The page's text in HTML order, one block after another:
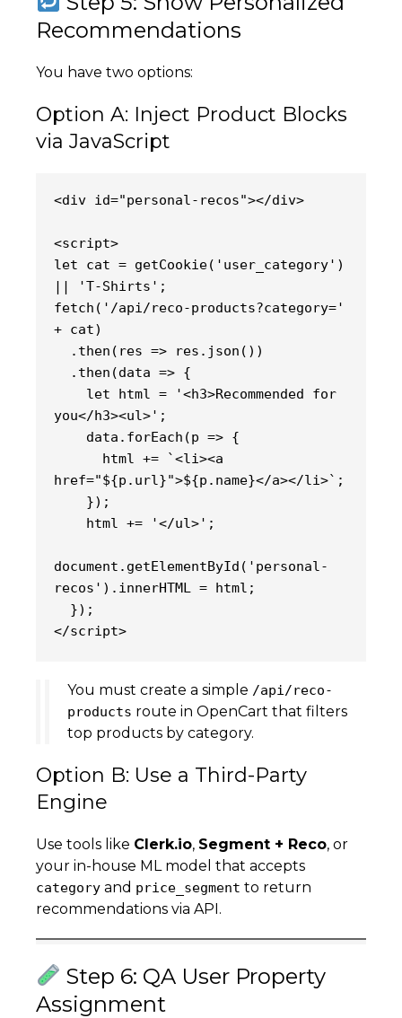
Recommendations
You have two options:
Option A: Inject Product Blocks
via JavaScript
<div id="personal-recos"></div>
<script>
let cat = getCookie('user_category')
|| 'T-Shirts';
fetch('/api/reco-products?category='
+ cat)
  .then(res => res.json())
  .then(data => {
you</h3><ul>';
    data.forEach(p => {
href="${p.url}">${p.name}</a></li>`;
    });
    html += '</ul>';
document.getElementById('personal-
recos').innerHTML = html;
  });
</script>
You must create a simple /api/reco-
products route in OpenCart that filters
top products by category.
Option B: Use a Third-Party
Engine
Use tools like Clerk.io, Segment + Reco, or
your in-house ML model that accepts
category and price_segment to return
recommendations via API.
Step 6: QA User Property
Assignment